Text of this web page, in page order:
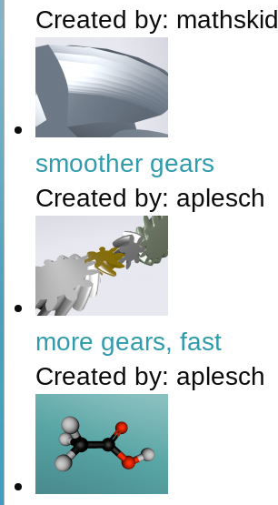
Created by: mathskid
smoother gears
Created by: aplesch
more gears, fast
Created by: aplesch